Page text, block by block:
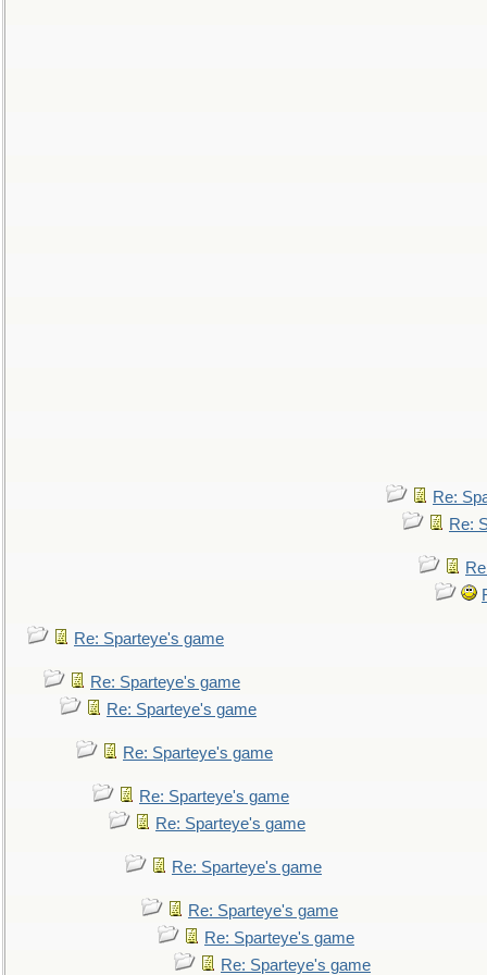
Re:
Re:
Re: Sparteye's game
Re: Sparteye's game
Re: Sparteye's game
Re: Sparteye's game
Re: Sparteye's game
Re: Sparteye's game
Re: Sparteye's game
Re: Sparteye's game
Re: Sparteye's game
Re: Sparteye's game